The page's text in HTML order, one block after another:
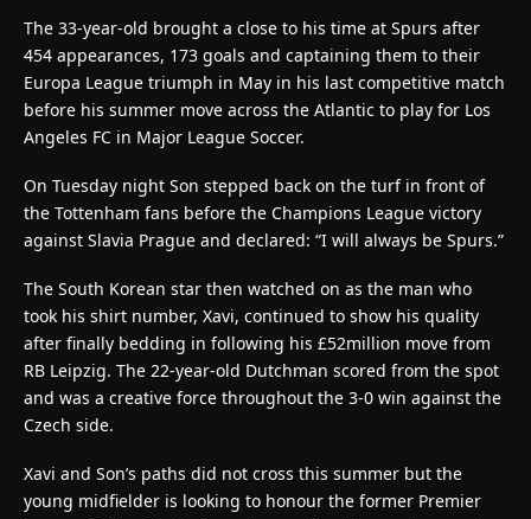
The 33-year-old brought a close to his time at Spurs after
454 appearances, 173 goals and captaining them to their
Europa League triumph in May in his last competitive match
before his summer move across the Atlantic to play for Los
Angeles FC in Major League Soccer.
On Tuesday night Son stepped back on the turf in front of
the Tottenham fans before the Champions League victory
against Slavia Prague and declared: “I will always be Spurs.”
The South Korean star then watched on as the man who
took his shirt number, Xavi, continued to show his quality
after finally bedding in following his £52million move from
RB Leipzig. The 22-year-old Dutchman scored from the spot
and was a creative force throughout the 3-0 win against the
Czech side.
Xavi and Son’s paths did not cross this summer but the
young midfielder is looking to honour the former Premier